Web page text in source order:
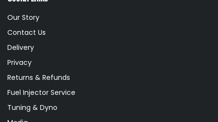
Our Story
Contact Us
Delivery
Privacy
Returns & Refunds
Fuel Injector Service
Tuning & Dyno